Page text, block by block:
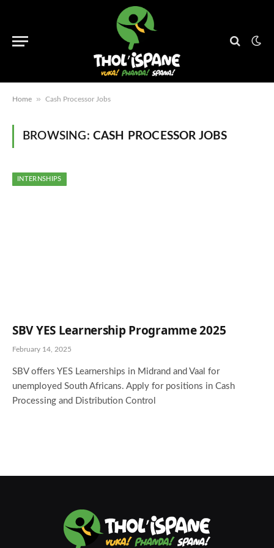
Home » Cash Processor Jobs
BROWSING: CASH PROCESSOR JOBS
INTERNSHIPS
SBV YES Learnership Programme 2025
February 14, 2025
SBV offers YES Learnerships in Midrand and Vaal for
unemployed South Africans. Apply for positions in Cash
Processing and Distribution Control